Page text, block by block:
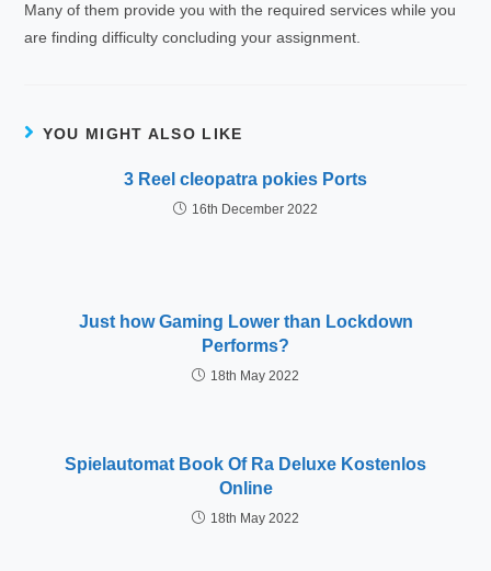
Many of them provide you with the required services while you
are finding difficulty concluding your assignment.
YOU MIGHT ALSO LIKE
3 Reel cleopatra pokies Ports
16th December 2022
Just how Gaming Lower than Lockdown
Performs?
18th May 2022
Spielautomat Book Of Ra Deluxe Kostenlos
Online
18th May 2022